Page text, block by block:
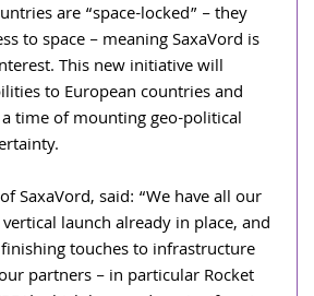
are “space-locked” – they
to space – meaning SaxaVord is
This new initiative will
to European countries and
time of mounting geo-political
SaxaVord, said: “We have all our
launch already in place, and
touches to infrastructure
partners – in particular Rocket